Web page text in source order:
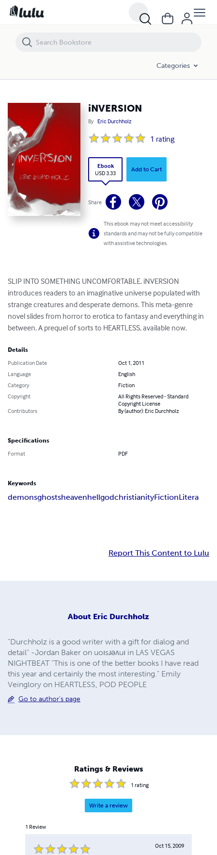
Categories
iNVERSION
By Eric Durchholz
1 rating
Ebook
USD 3.33
Add to Cart
Share
This ebook may not meet accessibility
standards and may not be fully compatible
with assistive technologies.
SLIP INTO SOMETHING UNCOMFORTABLE. iNVERSION
introduces readers to an imaginative universe populated with
strange creatures and desperate demons. This meta-genre
novel slides from horror to erotica to fantasy and everything in
between. A prequel of sorts to HEARTLESS, available now.
Details
Publication Date
Oct 1, 2011
Language
English
Category
Fiction
Copyright
All Rights Reserved - Standard
Copyright License
Contributors
By (author): Eric Durchholz
Specifications
Format PDF
Keywords
demonsghostsheavenhellgodchristianityFictionLitera
Report This Content to Lulu
About Eric Durchholz
"Durchholz is a good writer with a gift for dialog and
detail" -Jordan Baker on uoısɹǝʌuı in LAS VEGAS
NIGHTBEAT "This is one of the better books I have read
this year and certainly the most interesting." Emily
Veinglory on HEARTLESS, POD PEOPLE
Go to author's page
Ratings & Reviews
1 rating
Write a review
1 Review
Oct 15, 2009
iNVERSION